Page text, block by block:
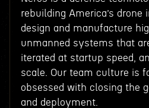
rebuilding America’s drone
design and manufacture
unmanned systems that
iterated at startup speed,
scale. Our team culture is
obsessed with closing the
and deployment.